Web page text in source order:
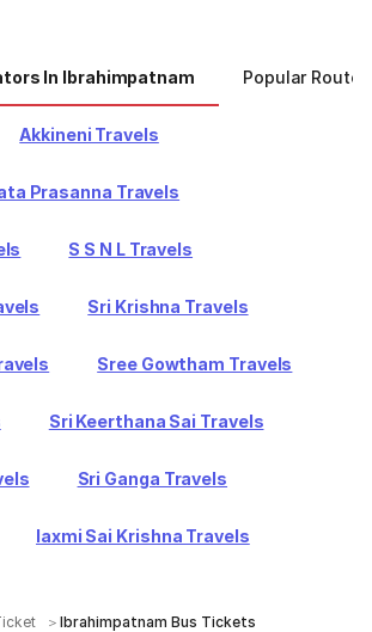
In Ibrahimpatnam Popular
Akkineni Travels
Prasanna Travels
S S N L Travels
Sri Krishna Travels
Sree Gowtham Travels
Sri Keerthana Sai Travels
Sri Ganga Travels
laxmi Sai Krishna Travels
Ibrahimpatnam Bus Tickets